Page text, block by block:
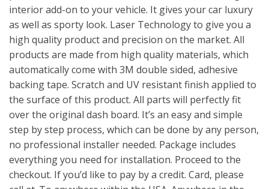
interior add-on to your vehicle. It gives your car luxury
as well as sporty look. Laser Technology to give you a
high quality product and precision on the market. All
products are made from high quality materials, which
automatically come with 3M double sided, adhesive
backing tape. Scratch and UV resistant finish applied to
the surface of this product. All parts will perfectly fit
over the original dash board. It’s an easy and simple
step by step process, which can be done by any person,
no professional installer needed. Package includes
everything you need for installation. Proceed to the
checkout. If you’d like to pay by a credit. Card, please